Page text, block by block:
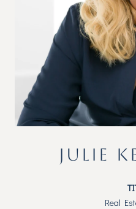
JULIE
Real